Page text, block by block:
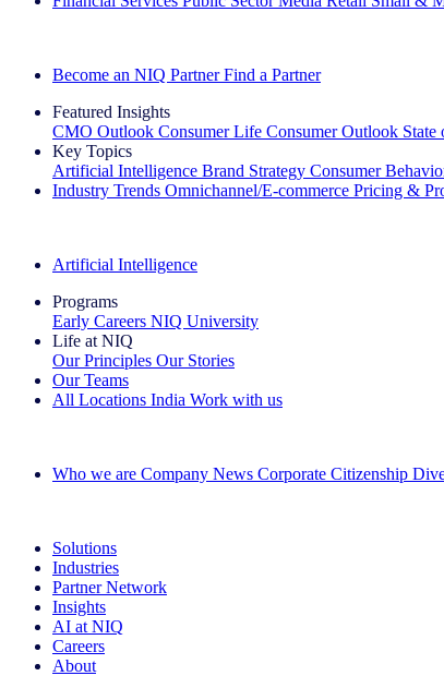
Become an NIQ Partner Find a Partner
Featured Insights
CMO Outlook Consumer Life Consumer Outlook State
Key Topics
Artificial Intelligence Brand Strategy Consumer
Industry Trends Omnichannel/E-commerce Pricing &
Artificial Intelligence
Programs
Early Careers NIQ University
Life at NIQ
Our Principles Our Stories
Our Teams
All Locations India Work with us
Who we are Company News Corporate Citizenship
Solutions
Industries
Partner Network
Insights
AI at NIQ
Careers
About